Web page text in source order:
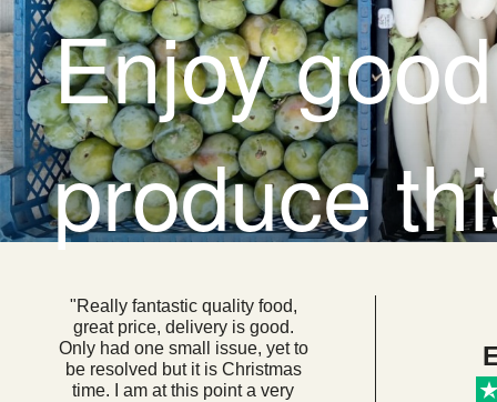
Enjoy
produce
"Really fantastic quality food,
great price, delivery is good.
Only had one small issue, yet to
be resolved but it is Christmas
time. I am at this point a very